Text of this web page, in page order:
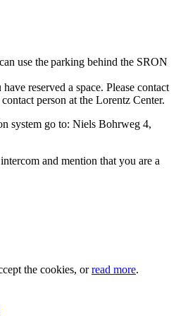
use the parking behind the SRON
reserved a space. Please contact
person at the Lorentz Center.
system go to: Niels Bohrweg 4,
and mention that you are a
the cookies, orread more.